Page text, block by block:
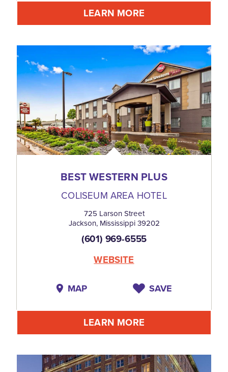
LEARN MORE
BEST WESTERN PLUS
COLISEUM AREA HOTEL
725 Larson Street
Jackson, Mississippi 39202
(601) 969-6555
WEBSITE
MAP SAVE
LEARN MORE